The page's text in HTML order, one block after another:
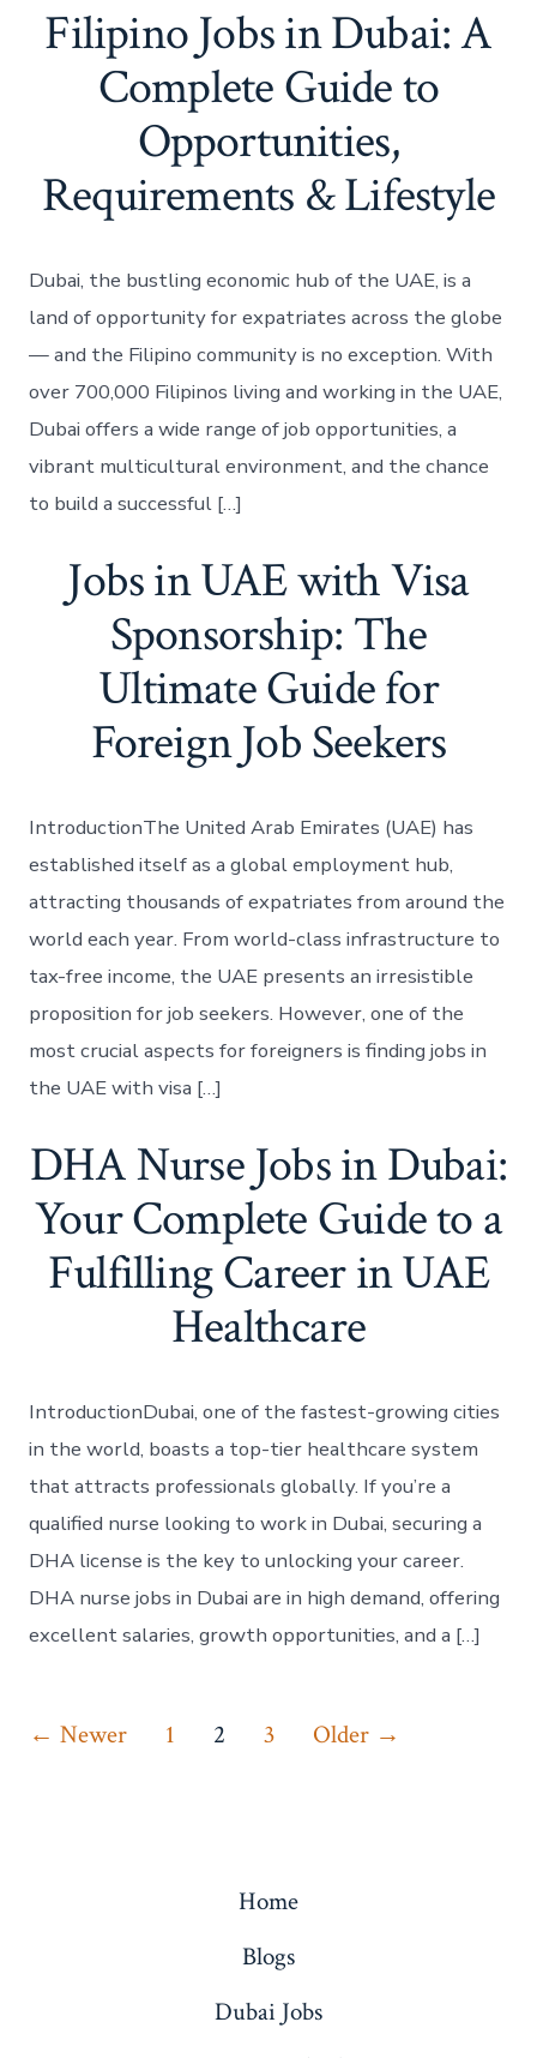
Filipino Jobs in Dubai: A
Complete Guide to
Opportunities,
Requirements & Lifestyle
Dubai, the bustling economic hub of the UAE, is a
land of opportunity for expatriates across the globe
— and the Filipino community is no exception. With
over 700,000 Filipinos living and working in the UAE,
Dubai offers a wide range of job opportunities, a
vibrant multicultural environment, and the chance
to build a successful […]
Jobs in UAE with Visa
Sponsorship: The
Ultimate Guide for
Foreign Job Seekers
IntroductionThe United Arab Emirates (UAE) has
established itself as a global employment hub,
attracting thousands of expatriates from around the
world each year. From world-class infrastructure to
tax-free income, the UAE presents an irresistible
proposition for job seekers. However, one of the
most crucial aspects for foreigners is finding jobs in
the UAE with visa […]
DHA Nurse Jobs in Dubai:
Your Complete Guide to a
Fulfilling Career in UAE
Healthcare
IntroductionDubai, one of the fastest-growing cities
in the world, boasts a top-tier healthcare system
that attracts professionals globally. If you’re a
qualified nurse looking to work in Dubai, securing a
DHA license is the key to unlocking your career.
DHA nurse jobs in Dubai are in high demand, offering
excellent salaries, growth opportunities, and a […]
Posts
←Newer 1 2 3 Older →
Home
Blogs
Dubai Jobs